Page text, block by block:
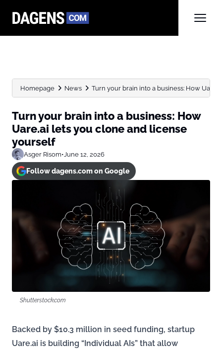
Homepage News Turn your brain into a business: How
Turn your brain into a business: How
Uare.ai lets you clone and license
yourself
Asger Risom•June 12, 2026
Follow dagens.com on Google
Shutterstock.com
Backed by $10.3 million in seed funding, startup
Uare.ai is building “Individual AIs” that allow